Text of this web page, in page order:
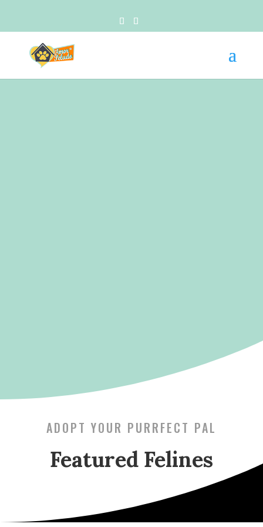
ADOPT YOUR PURRFECT PAL
Featured Felines